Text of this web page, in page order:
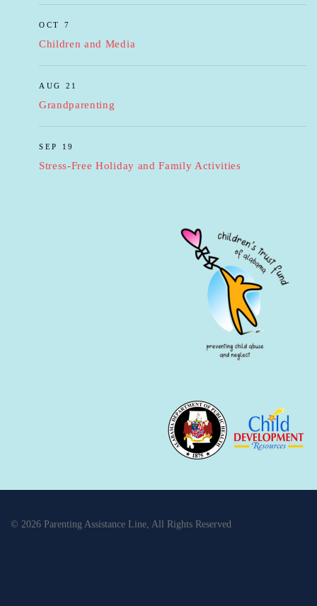
OCT 7
Children and Media
AUG 21
Grandparenting
SEP 19
Stress-Free Holiday and Family Activities
© 2026 Parenting Assistance Line, All Rights Reserved